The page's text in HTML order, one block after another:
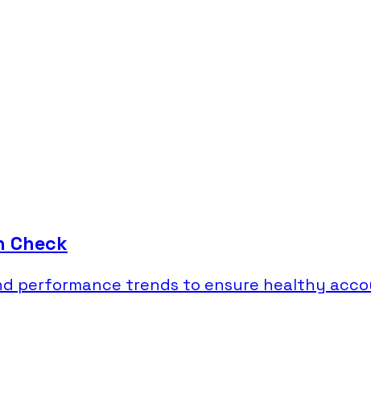
Check
performance trends to ensure healthy